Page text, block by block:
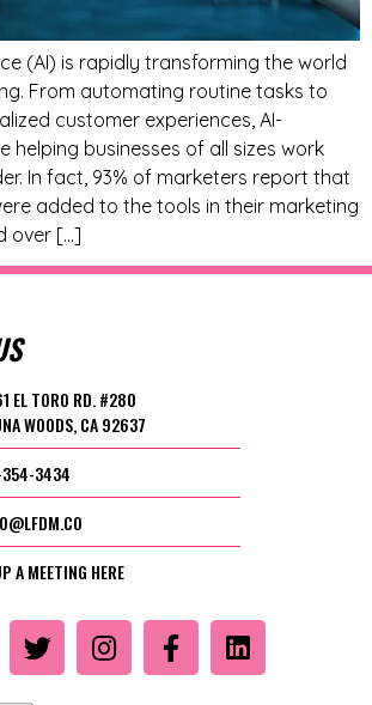
(AI) is rapidly transforming the world
From automating routine tasks to
customer experiences, AI-
helping businesses of all sizes work
In fact, 93% of marketers report that
added to the tools in their marketing
over […]
EL TORO RD. #280
WOODS, CA 92637
3434
A MEETING HERE